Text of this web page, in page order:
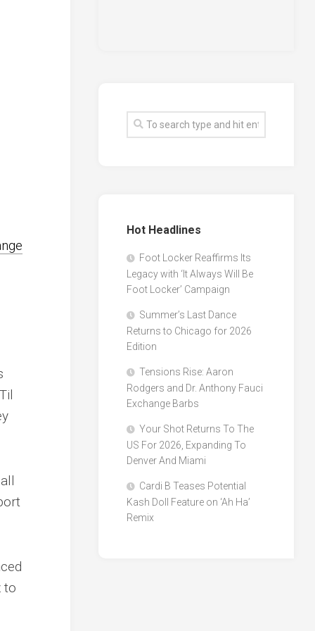
to
Hot Headlines
Foot Locker Reaffirms Its
Legacy with ‘It Always Will Be
Foot Locker’ Campaign
Summer’s Last Dance
Returns to Chicago for 2026
Edition
Tensions Rise: Aaron
Rodgers and Dr. Anthony Fauci
Exchange Barbs
Your Shot Returns To The
US For 2026, Expanding To
Denver And Miami
Cardi B Teases Potential
Kash Doll Feature on ‘Ah Ha’
Remix